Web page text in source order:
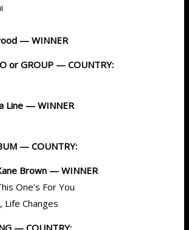
— WINNER
or GROUP — COUNTRY:
Line — WINNER
— COUNTRY:
Brown — WINNER
One’s For You
Life Changes
— COUNTRY: